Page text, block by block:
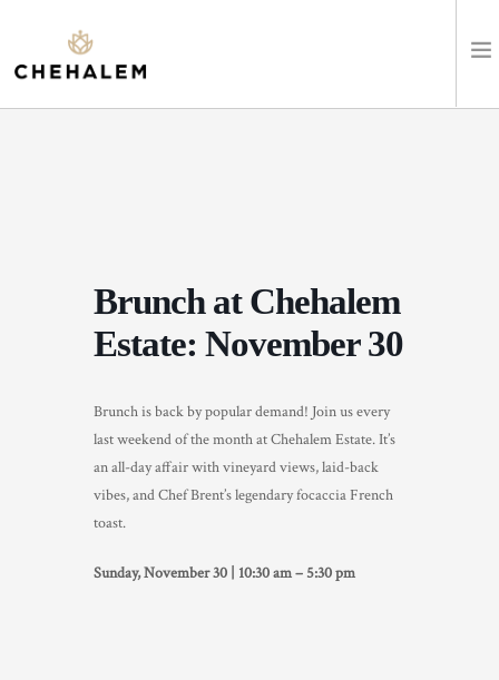
TRADE & MEDIA
Brunch at Chehalem
Estate: November 30
Brunch is back by popular demand! Join us every
last weekend of the month at Chehalem Estate. It’s
an all-day affair with vineyard views, laid-back
vibes, and Chef Brent’s legendary focaccia French
toast.
Sunday, November 30 | 10:30 am – 5:30 pm